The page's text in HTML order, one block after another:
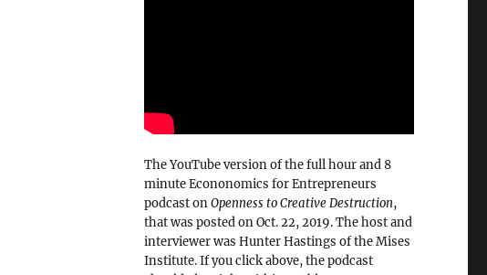
The YouTube version of the full hour and 8
minute Econonomics for Entrepreneurs
podcast onOpenness to Creative Destruction,
that was posted on Oct. 22, 2019. The host and
interviewer was Hunter Hastings of the Mises
Institute. If you click above, the podcast